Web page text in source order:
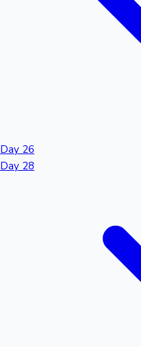
Day 26
Day 28